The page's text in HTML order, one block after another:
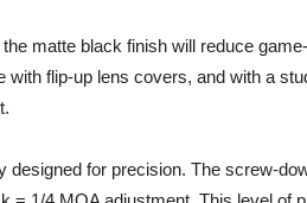
matte black finish will reduce
flip-up lens covers, and with a
designed for precision. The screw-